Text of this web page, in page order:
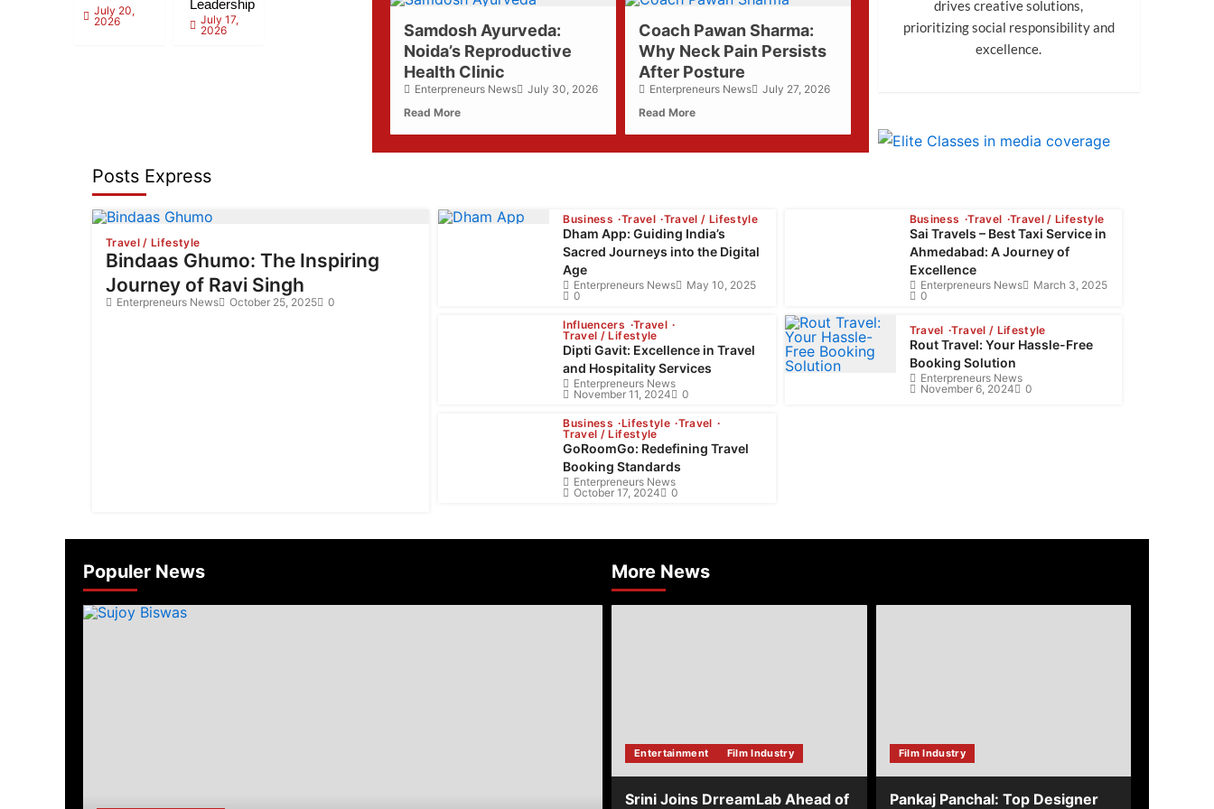
July 20,
2026
Leadership
July 17,
2026
Samdosh Ayurveda:
Noida’s Reproductive
Health Clinic
Enterpreneurs News
July 30, 2026
Read More
Samdosh
Ayurveda:
Noida’s
Reproductive
Clinic
Coach Pawan Sharma:
Why Neck Pain Persists
After Posture
Enterpreneurs News
July 27, 2026
Read More
Coach
Pawan
Sharma:
Why
Pain
Persists
After
drives creative solutions,
prioritizing social responsibility and
excellence.
Posts Express
Travel / Lifestyle
Bindaas Ghumo: The Inspiring
Journey of Ravi Singh
Enterpreneurs News October 25, 2025 0
Business Travel Travel / Lifestyle
Dham App: Guiding India’s
Sacred Journeys into the Digital
Age
Enterpreneurs News
May 10, 2025
0
Business Travel Travel / Lifestyle
Sai Travels – Best Taxi Service in
Ahmedabad: A Journey of
Excellence
Enterpreneurs News
March 3, 2025
0
Influencers
Travel
Travel / Lifestyle
Dipti Gavit: Excellence in Travel
and Hospitality Services
Enterpreneurs News
November 11, 2024
0
Travel Travel / Lifestyle
Rout Travel: Your Hassle-Free
Booking Solution
Enterpreneurs News
November 6, 2024
0
Business Lifestyle Travel
Travel / Lifestyle
GoRoomGo: Redefining Travel
Booking Standards
Enterpreneurs News
October 17, 2024
0
Populer News More News
Entertainment Film Industry
Srini Joins DrreamLab Ahead of
Financing
Event
Film Industry
Pankaj Panchal: Top Designer
Bollywood
Clients